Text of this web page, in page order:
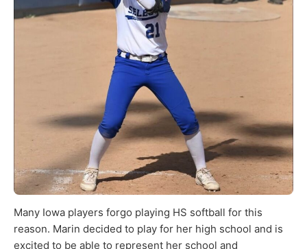
Many Iowa players forgo playing HS softball for this
reason. Marin decided to play for her high school and is
excited to be able to represent her school and